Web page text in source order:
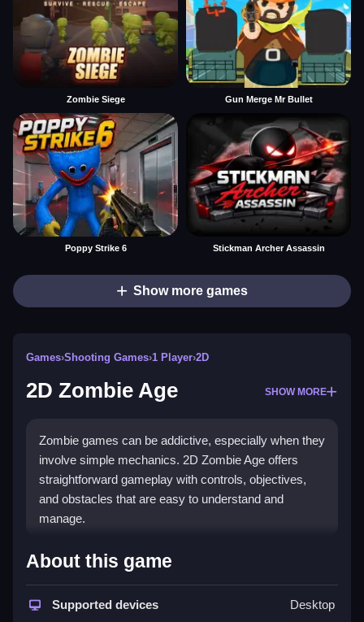
Zombie Siege Gun Merge Mr Bullet
Poppy Strike 6 Stickman Archer Assassin
Show more games
Games›Shooting Games›1 Player›2D
2D Zombie Age SHOW MORE
Zombie games can be addictive, especially when they
involve simple mechanics. 2D Zombie Age offers
straightforward gameplay with controls, objectives,
and obstacles that are easy to understand and
manage.
How To Play Free 2D Zombie
Play by collecting items and shooting zombies, with
About this game
Supported devices Desktop